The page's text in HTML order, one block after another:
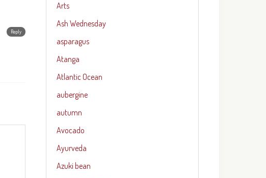
Reply
Arts
Ash Wednesday
asparagus
Atanga
Atlantic Ocean
aubergine
autumn
Avocado
Ayurveda
Azuki bean